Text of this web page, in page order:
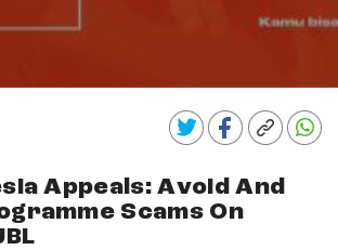
Appeals: Avoid And
Scams On